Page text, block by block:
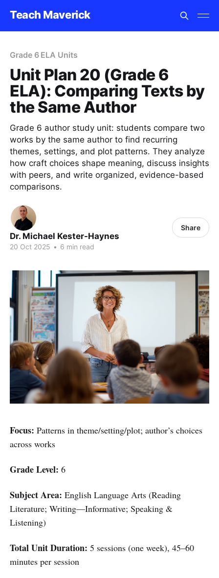
Teach Maverick
Grade 6 ELA Units
Unit Plan 20 (Grade 6
ELA): Comparing Texts by
the Same Author
Grade 6 author study unit: students compare two
works by the same author to find recurring
themes, settings, and plot patterns. They analyze
how craft choices shape meaning, discuss insights
with peers, and write organized, evidence-based
comparisons.
Dr. Michael Kester-Haynes
20 Oct 2025 • 6 min read
Share
Focus: Patterns in theme/setting/plot; author’s choices
across works
Grade Level: 6
Subject Area: English Language Arts (Reading
Literature; Writing—Informative; Speaking &
Listening)
Total Unit Duration: 5 sessions (one week), 45–60
minutes per session